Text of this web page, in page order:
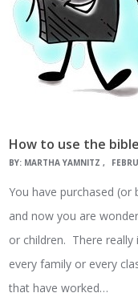
How to use the
BY: MARTHA YAMNITZ
You have purchased
and now you are
or children. There
every family or every
that have worked…